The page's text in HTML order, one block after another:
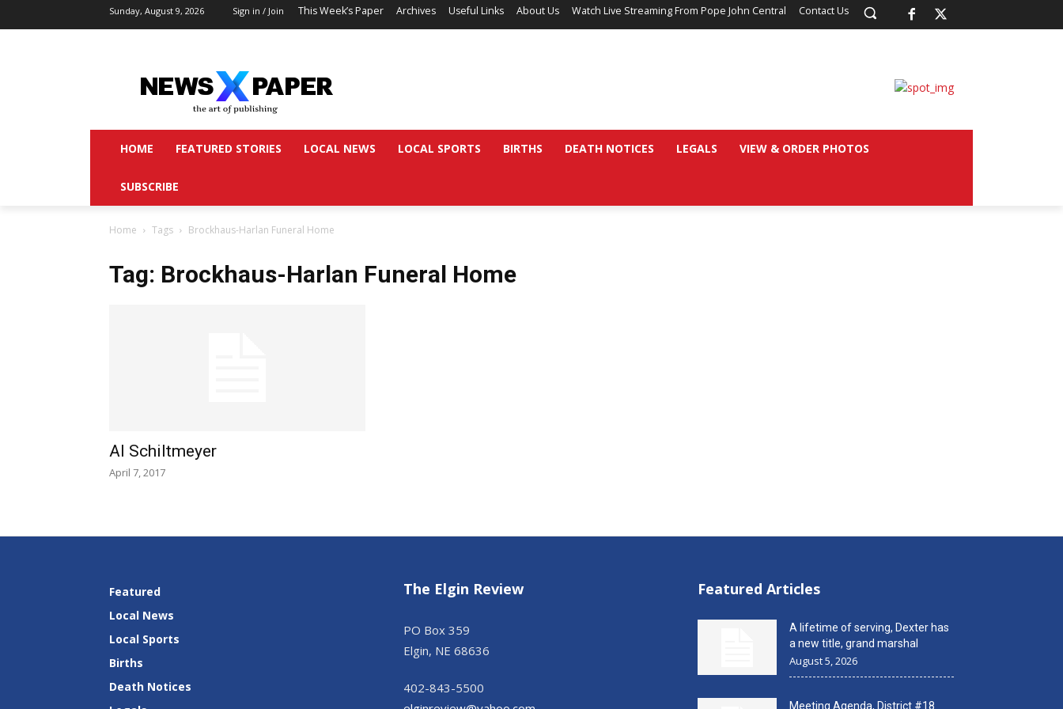
Sunday, August 9, 2026 Sign in / Join This Week’s Paper Archives Useful Links About Us Watch Live Streaming From Pope John Central Contact Us
HOME FEATURED STORIES LOCAL NEWS LOCAL SPORTS BIRTHS DEATH NOTICES LEGALS VIEW & ORDER PHOTOS
SUBSCRIBE
Home Tags Brockhaus-Harlan Funeral Home
Tag: Brockhaus-Harlan Funeral Home
Al Schiltmeyer
April 7, 2017
Featured
Local News
Local Sports
Births
Death Notices
The Elgin Review
PO Box 359
Elgin, NE 68636
402-843-5500
Featured Articles
A lifetime of serving, Dexter has
a new title, grand marshal
August 5, 2026
Meeting Agenda, District #18